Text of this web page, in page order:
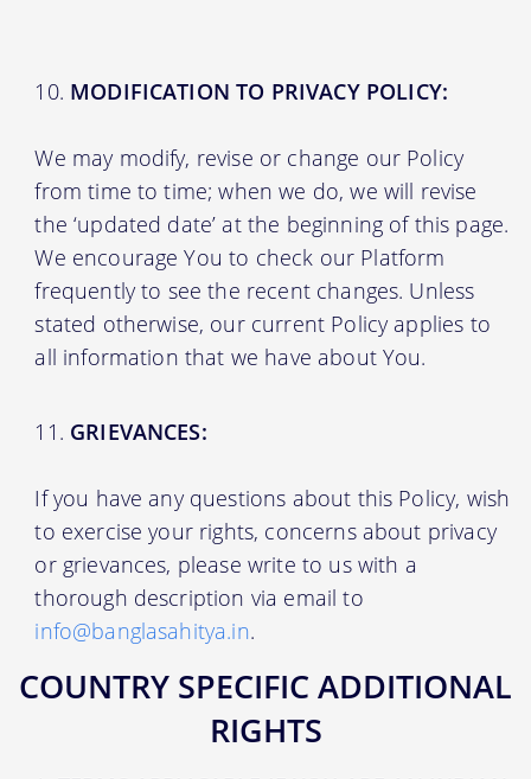
MODIFICATION TO PRIVACY POLICY:
We may modify, revise or change our Policy
from time to time; when we do, we will revise
the ‘updated date’ at the beginning of this page.
We encourage You to check our Platform
frequently to see the recent changes. Unless
stated otherwise, our current Policy applies to
all information that we have about You.
GRIEVANCES:
If you have any questions about this Policy, wish
to exercise your rights, concerns about privacy
or grievances, please write to us with a
thorough description via email to
info@banglasahitya.in.
COUNTRY SPECIFIC ADDITIONAL
RIGHTS